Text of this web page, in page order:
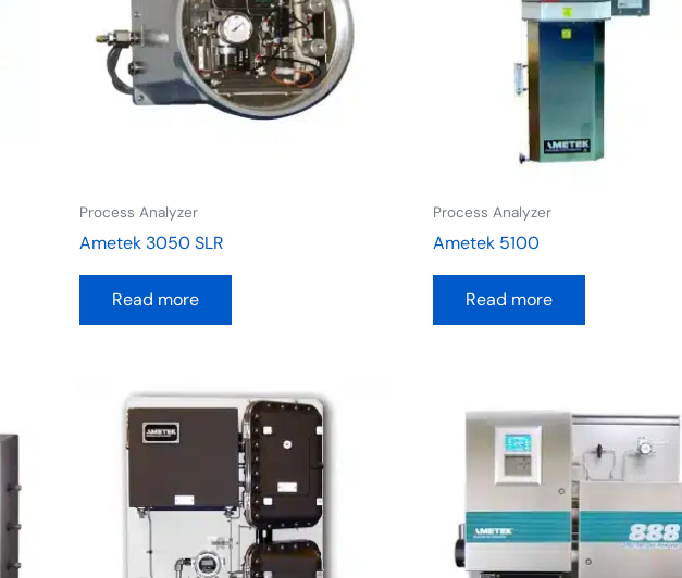
Process Analyzer
Ametek 3050 SLR
Read more
Process Analyzer
Ametek 5100
Read more